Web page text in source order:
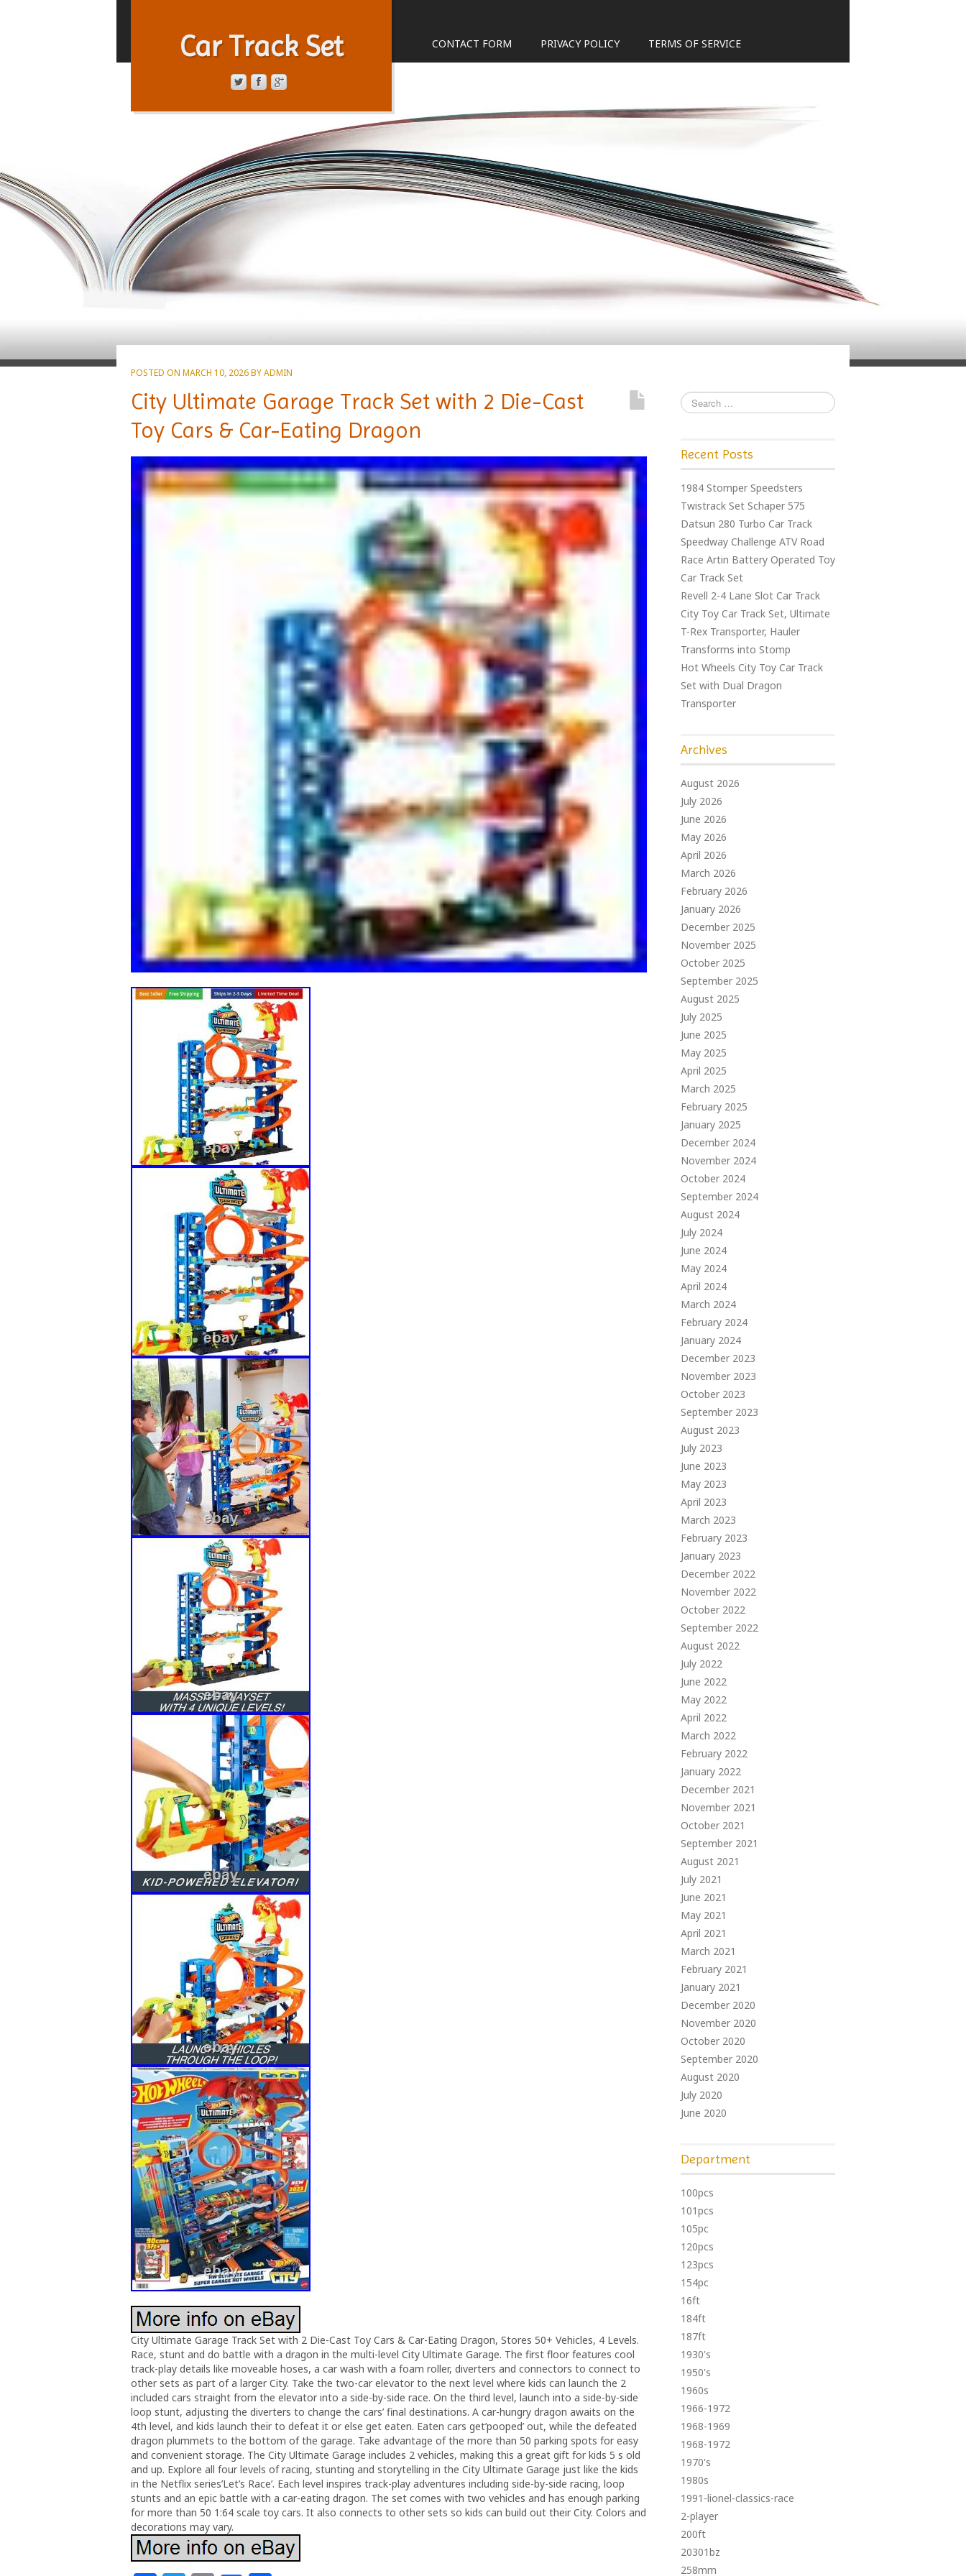
Car Track Set CONTACT FORM PRIVACY POLICY TERMS OF SERVICE
POSTED ON MARCH 10, 2026BYADMIN
City Ultimate Garage Track Set with 2 Die-Cast
Toy Cars & Car-Eating Dragon
City Ultimate Garage Track Set with 2 Die-Cast Toy Cars & Car-Eating Dragon, Stores 50+ Vehicles, 4 Levels.
Race, stunt and do battle with a dragon in the multi-level City Ultimate Garage. The first floor features cool
track-play details like moveable hoses, a car wash with a foam roller, diverters and connectors to connect to
other sets as part of a larger City. Take the two-car elevator to the next level where kids can launch the 2
included cars straight from the elevator into a side-by-side race. On the third level, launch into a side-by-side
loop stunt, adjusting the diverters to change the cars’ final destinations. A car-hungry dragon awaits on the
4th level, and kids launch their to defeat it or else get eaten. Eaten cars get’pooped’ out, while the defeated
dragon plummets to the bottom of the garage. Take advantage of the more than 50 parking spots for easy
and convenient storage. The City Ultimate Garage includes 2 vehicles, making this a great gift for kids 5 s old
and up. Explore all four levels of racing, stunting and storytelling in the City Ultimate Garage just like the kids
in the Netflix series’Let’s Race’. Each level inspires track-play adventures including side-by-side racing, loop
stunts and an epic battle with a car-eating dragon. The set comes with two vehicles and has enough parking
for more than 50 1:64 scale toy cars. It also connects to other sets so kids can build out their City. Colors and
decorations may vary.
Recent Posts
1984 Stomper Speedsters
Twistrack Set Schaper 575
Datsun 280 Turbo Car Track
Speedway Challenge ATV Road
Race Artin Battery Operated Toy
Car Track Set
Revell 2-4 Lane Slot Car Track
City Toy Car Track Set, Ultimate
T-Rex Transporter, Hauler
Transforms into Stomp
Hot Wheels City Toy Car Track
Set with Dual Dragon
Transporter
Archives
August 2026
July 2026
June 2026
May 2026
April 2026
March 2026
February 2026
January 2026
December 2025
November 2025
October 2025
September 2025
August 2025
July 2025
June 2025
May 2025
April 2025
March 2025
February 2025
January 2025
December 2024
November 2024
October 2024
September 2024
August 2024
July 2024
June 2024
May 2024
April 2024
March 2024
February 2024
January 2024
December 2023
November 2023
October 2023
September 2023
August 2023
July 2023
June 2023
May 2023
April 2023
March 2023
February 2023
January 2023
December 2022
November 2022
October 2022
September 2022
August 2022
July 2022
June 2022
May 2022
April 2022
March 2022
February 2022
January 2022
December 2021
November 2021
October 2021
September 2021
August 2021
July 2021
June 2021
May 2021
April 2021
March 2021
February 2021
January 2021
December 2020
November 2020
October 2020
September 2020
August 2020
July 2020
June 2020
Department
100pcs
101pcs
105pc
120pcs
123pcs
154pc
16ft
184ft
187ft
1930's
1950's
1960s
1966-1972
1968-1969
1968-1972
1970's
1980s
1991-lionel-classics-race
2-player
200ft
20301bz
258mm